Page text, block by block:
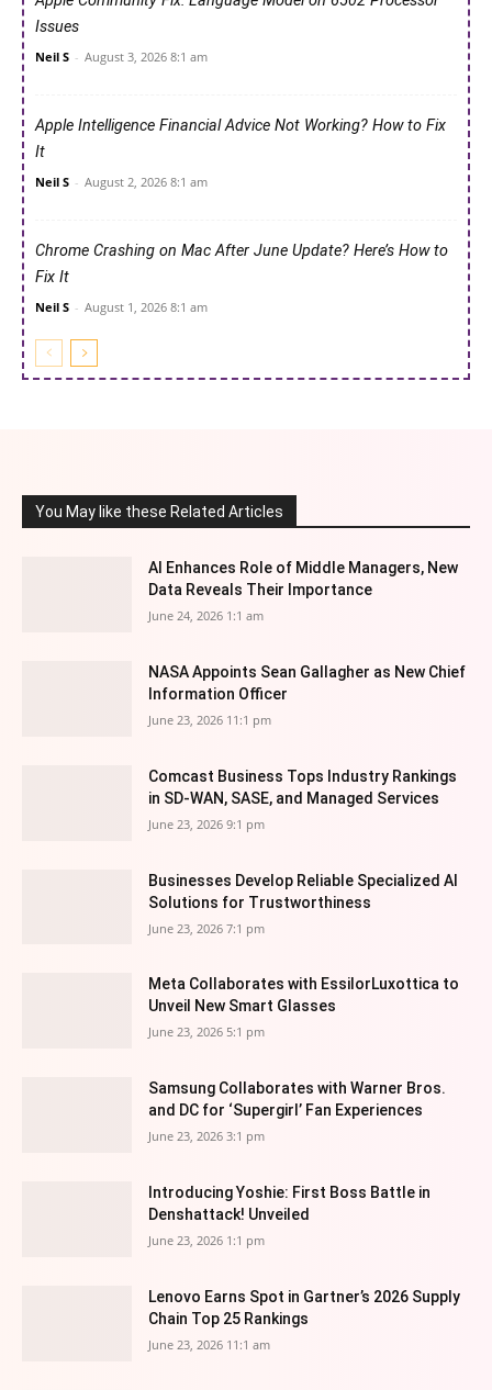
Issues
Neil S - August 3, 2026 8:1 am
Apple Intelligence Financial Advice Not Working? How to Fix
It
Neil S - August 2, 2026 8:1 am
Chrome Crashing on Mac After June Update? Here’s How to
Fix It
Neil S - August 1, 2026 8:1 am
You May like these Related Articles
AI Enhances Role of Middle Managers, New
Data Reveals Their Importance
June 24, 2026 1:1 am
NASA Appoints Sean Gallagher as New Chief
Information Officer
June 23, 2026 11:1 pm
Comcast Business Tops Industry Rankings
in SD-WAN, SASE, and Managed Services
June 23, 2026 9:1 pm
Businesses Develop Reliable Specialized AI
Solutions for Trustworthiness
June 23, 2026 7:1 pm
Meta Collaborates with EssilorLuxottica to
Unveil New Smart Glasses
June 23, 2026 5:1 pm
Samsung Collaborates with Warner Bros.
and DC for ‘Supergirl’ Fan Experiences
June 23, 2026 3:1 pm
Introducing Yoshie: First Boss Battle in
Denshattack! Unveiled
June 23, 2026 1:1 pm
Lenovo Earns Spot in Gartner’s 2026 Supply
Chain Top 25 Rankings
June 23, 2026 11:1 am